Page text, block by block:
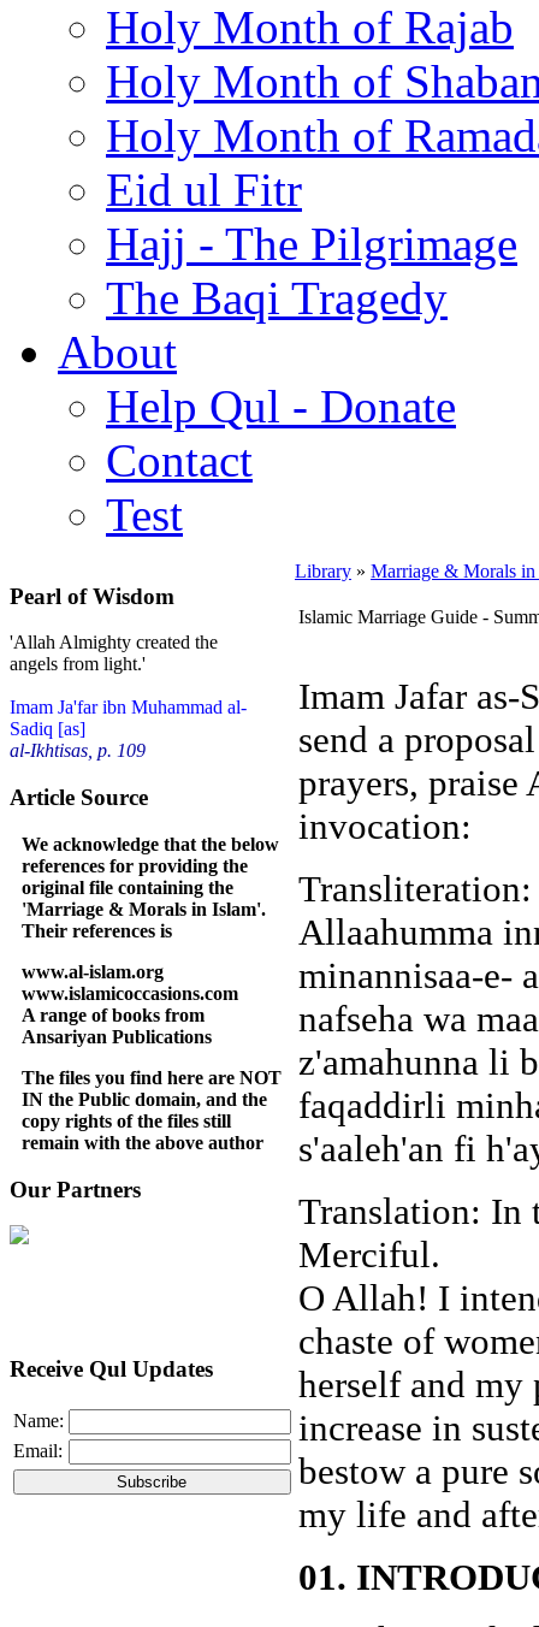
Holy Month of Rajab
Holy Month of
Holy Month of
Eid ul Fitr
Hajj - The Pilgrimage
The Baqi Tragedy
About
Help Qul - Donate
Contact
Test
Pearl of Wisdom
'Allah Almighty created the
angels from light.'
Imam Ja'far ibn Muhammad al-
Sadiq [as]
al-Ikhtisas, p. 109
Article Source
We acknowledge that the below
references for providing the
original file containing the
'Marriage & Morals in Islam'.
Their references is
www.al-islam.org
www.islamicoccasions.com
A range of books from
Ansariyan Publications
The files you find here are NOT
IN the Public domain, and the
copy rights of the files still
remain with the above author
Our Partners
Receive Qul Updates
Name:
Email:
Library » Marriage & Morals in
Islamic Marriage Guide -
Imam Jafar as-
send a
prayers,
invocation:
Allaahumma
minannisaa-e-
nafseha wa
z'amahunna li
faqaddirli
s'aaleh'an fi
Translation: In
Merciful.
O Allah! I
chaste of
herself and my
increase in
bestow a pure
my life and
01.